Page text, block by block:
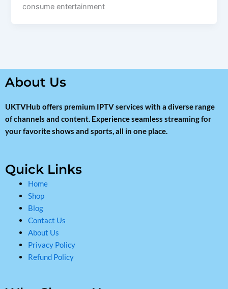
consume entertainment
About Us
UKTVHub offers premium IPTV services with a diverse range
of channels and content. Experience seamless streaming for
your favorite shows and sports, all in one place.
Quick Links
Home
Shop
Blog
Contact Us
About Us
Privacy Policy
Refund Policy